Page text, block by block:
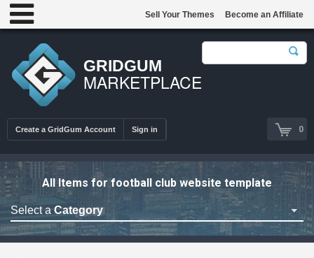
GRIDGUM
MARKETPLACE
0
Create a GridGum Account Sign in
Sell Your Themes Become an Affiliate
All Items for football club website template
Select a Category
Astrology Themes